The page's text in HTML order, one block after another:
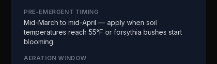
PRE-EMERGENT TIMING
Mid-March to mid-April — apply when soil
temperatures reach 55°F or forsythia bushes start
blooming
AERATION WINDOW